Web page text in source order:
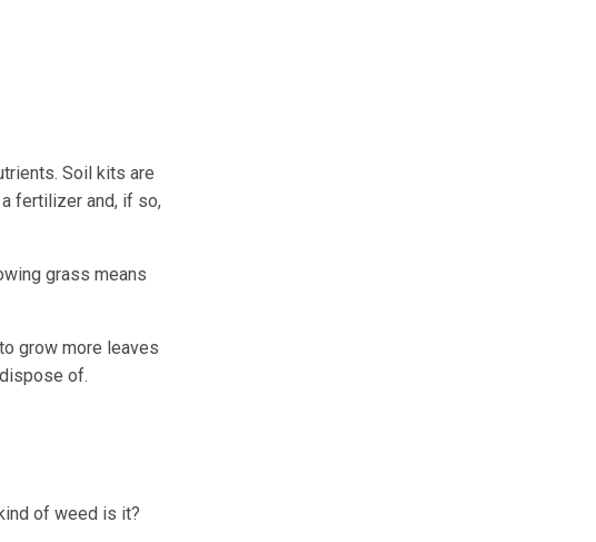
Soil kits are
fertilizer and, if so,
grass means
grow more leaves
of.
of weed is it?